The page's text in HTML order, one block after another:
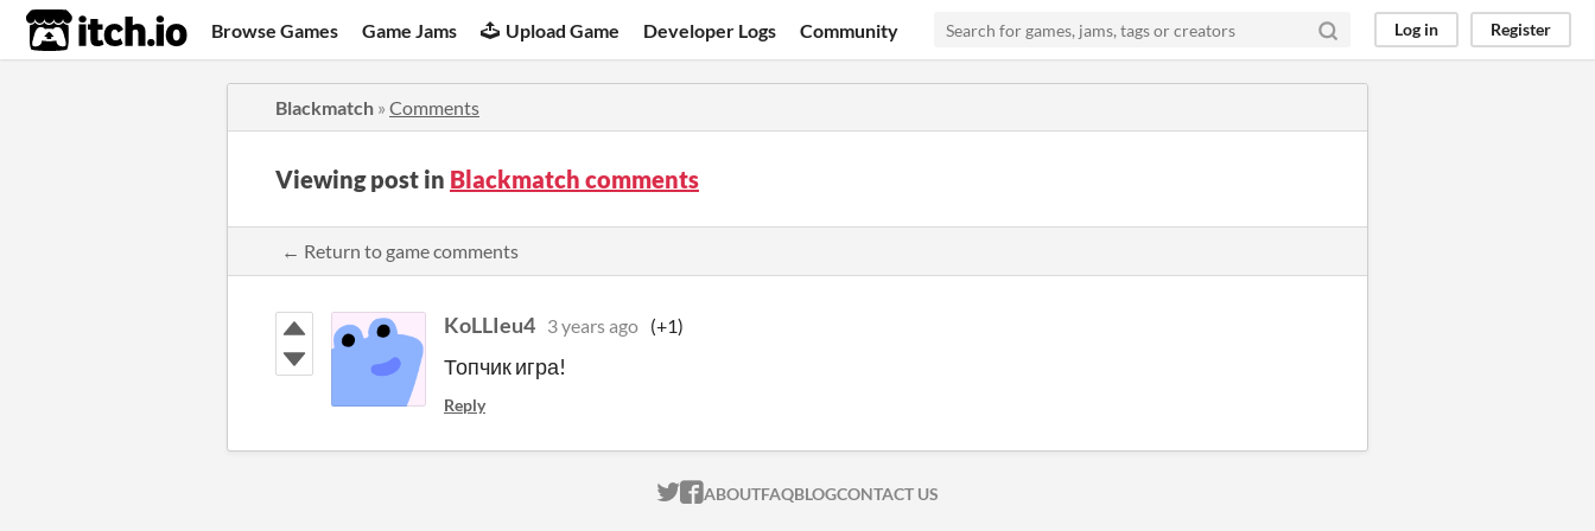
itch.io Browse Games Game Jams Upload Game Developer Logs Community Log in Register
Blackmatch » Comments
Viewing post in Blackmatch comments
← Return to game comments
KoLLIeu4 3 years ago (+1)
Топчик игра!
Reply
ITCH.IO ON TWITTER
ITCH.IO ON FACEBOOK
ABOUTFAQBLOGCONTACT US